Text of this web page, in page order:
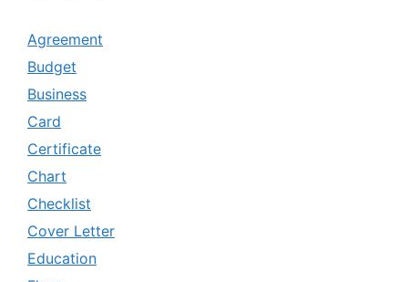
Agreement
Budget
Business
Card
Certificate
Chart
Checklist
Cover Letter
Education